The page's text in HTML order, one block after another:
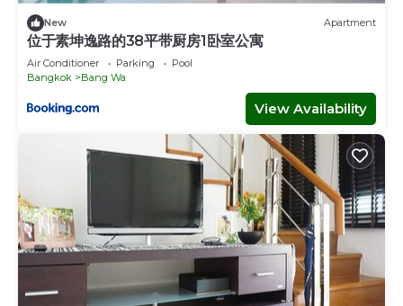
New Apartment
位于素坤逸路的38平带厨房1卧室公寓
Air Conditioner Parking
Pool
Bangkok
Bang Wa
View Availability